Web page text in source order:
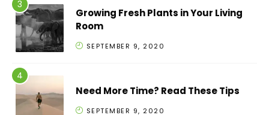
Growing Fresh Plants in Your Living
Room
SEPTEMBER 9, 2020
Need More Time? Read These Tips
SEPTEMBER 9, 2020